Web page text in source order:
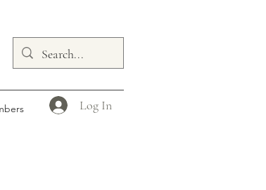
Log In